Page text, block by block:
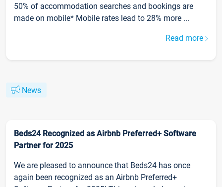
50% of accommodation searches and bookings are
made on mobile* Mobile rates lead to 28% more ...
Read more
News
Beds24 Recognized as Airbnb Preferred+ Software
Partner for 2025
We are pleased to announce that Beds24 has once
again been recognized as an Airbnb Preferred+